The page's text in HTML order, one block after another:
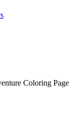
Coloring Page